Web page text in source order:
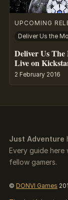
UPCOMING
Deliver Us the
Deliver Us The
Live on
2 February 2016
Just Adventure
Every guide
fellow gamers.
© DONVI Games